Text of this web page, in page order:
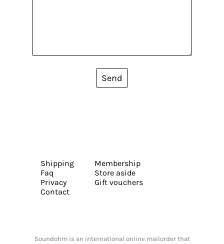
Send
Shipping
Faq
Privacy
Contact
Membership
Store aside
Gift vouchers
Soundohm is an international online mailorder that